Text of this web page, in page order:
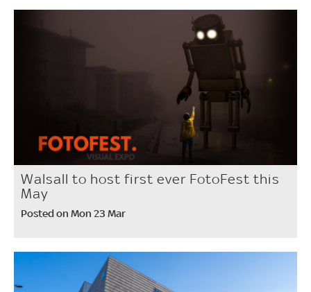
Walsall to host first ever FotoFest this
May
Posted on Mon 23 Mar